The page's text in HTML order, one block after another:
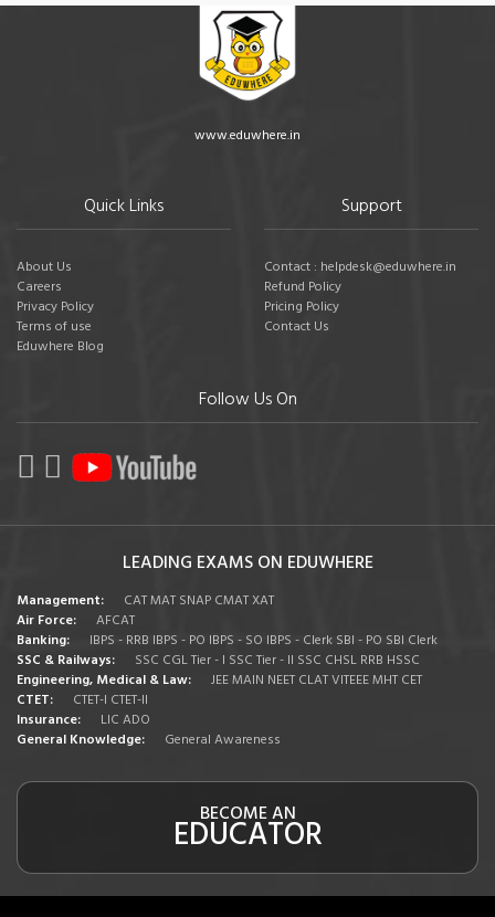
www.eduwhere.in
Quick Links
About Us
Careers
Privacy Policy
Terms of use
Eduwhere Blog
Support
Contact : helpdesk@eduwhere.in
Refund Policy
Pricing Policy
Contact Us
Follow Us On
LEADING EXAMS ON EDUWHERE
Management: CATMAT SNAP CMATXAT
Air Force:
AFCAT
Banking:
IBPS - RRB IBPS - PO IBPS - SO IBPS - Clerk SBI - PO SBI Clerk
SSC & Railways:
SSC CGL Tier - I SSC Tier - II SSC CHSL RRB HSSC
Engineering, Medical & Law:
JEE MAIN NEET CLATVITEEEMHT CET
CTET:
CTET-I CTET-II
Insurance:
LIC ADO
General Knowledge:
General Awareness
BECOME AN
EDUCATOR